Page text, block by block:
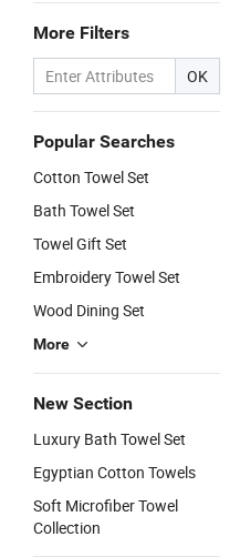
More Filters
OK
Popular Searches
Cotton Towel Set
Bath Towel Set
Towel Gift Set
Embroidery Towel Set
Wood Dining Set
More
New Section
Luxury Bath Towel Set
Egyptian Cotton Towels
Soft Microfiber Towel
Collection
Quick-
Drying, Lint-
Free